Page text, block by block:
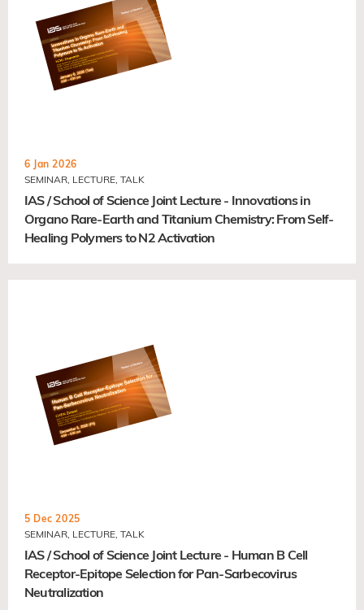
6 Jan 2026
SEMINAR, LECTURE, TALK
IAS / School of Science Joint Lecture - Innovations in
Organo Rare-Earth and Titanium Chemistry: From Self-
Healing Polymers to N2 Activation
5 Dec 2025
SEMINAR, LECTURE, TALK
IAS / School of Science Joint Lecture - Human B Cell
Receptor-Epitope Selection for Pan-Sarbecovirus
Neutralization